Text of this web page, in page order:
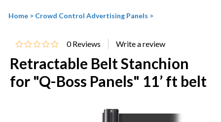
Home > Crowd Control Advertising Panels >
0 Reviews
Retractable Belt Stanchion
for "Q-Boss Panels" 11’ ft belt